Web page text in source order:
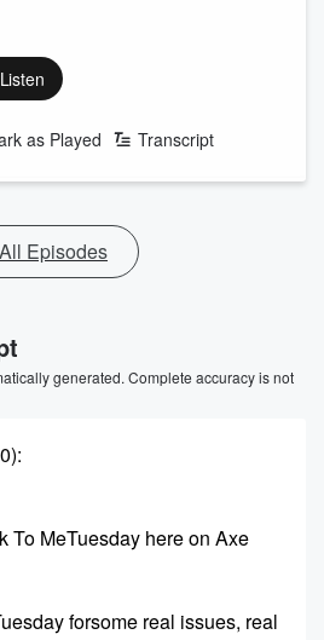
Listen
as Played Transcript
All Episodes
generated. Complete accuracy is not
:
To MeTuesday here on Axe
forsome real issues, real